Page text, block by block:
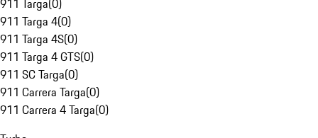
911 Targa(0)
911 Targa 4(0)
911 Targa 4S(0)
911 Targa 4 GTS(0)
911 SC Targa(0)
911 Carrera Targa(0)
911 Carrera 4 Targa(0)